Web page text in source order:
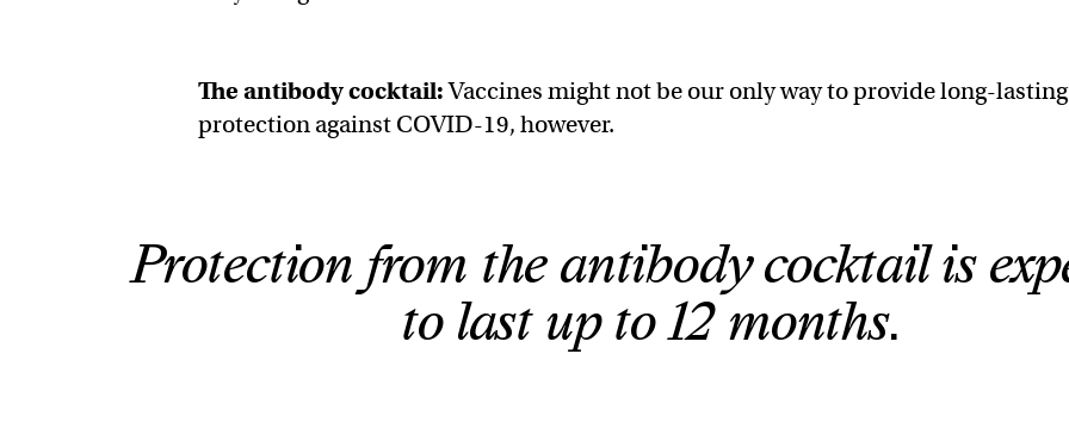
Theantibody cocktail:Vaccines might not be our only way to provide long-lasting
protection against COVID-19, however.
Protection from the antibody cocktail is
to last up to 12 months.